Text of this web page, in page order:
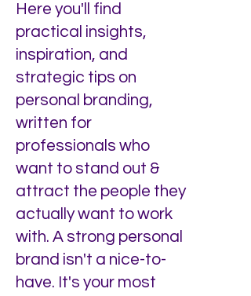
Here you'll find
practical insights,
inspiration, and
strategic tips on
personal branding,
written for
professionals who
want to stand out &
attract the people they
actually want to work
with. A strong personal
brand isn't a nice-to-
have. It's your most